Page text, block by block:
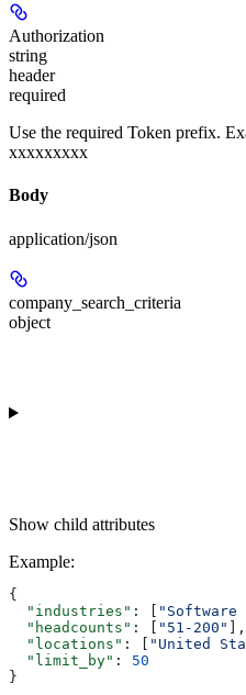
Authorization
string
header
required
Use the required Token prefix.
xxxxxxxxx
Body
application/json
company_search_criteria
object
Show child attributes
Example:
{
  "industries"
: [ "Software
  "headcounts"
: [ "51-200" ],
  "locations"
: [ "United
  "limit_by"
: 50
}